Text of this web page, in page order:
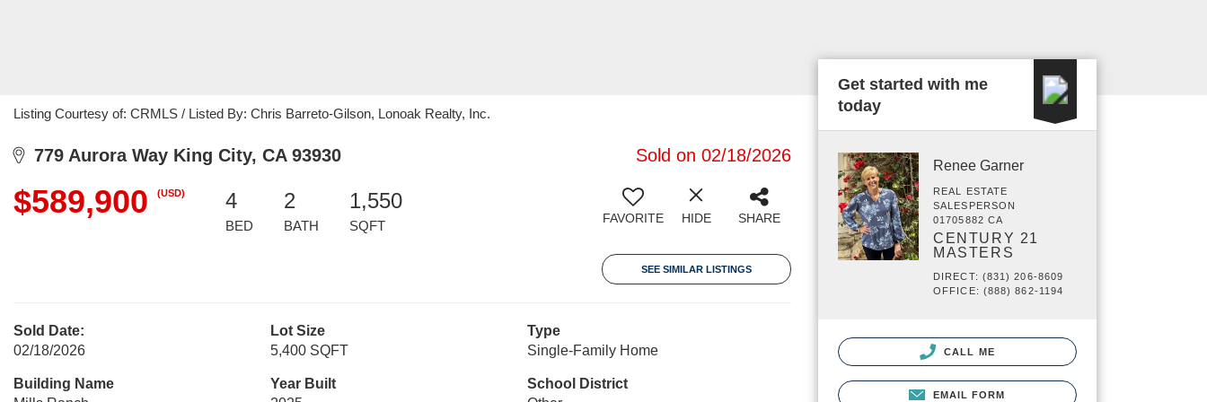
Listing Courtesy of: CRMLS / Listed By: Chris Barreto-Gilson, Lonoak Realty, Inc.
779 Aurora Way King City, CA 93930 Sold on 02/18/2026
$589,900 (USD) 4
BED
2
BATH
1,550
SQFT FAVORITE HIDE SHARE
SEE SIMILAR LISTINGS
Sold Date:
02/18/2026
Lot Size
5,400 SQFT
Type
Single-Family Home
Building Name
Year Built
School District
Get started with me
today
Renee Garner
REAL ESTATE
SALESPERSON
01705882 CA
CENTURY 21
MASTERS
DIRECT: (831) 206-8609
OFFICE: (888) 862-1194
CALL ME
EMAIL FORM